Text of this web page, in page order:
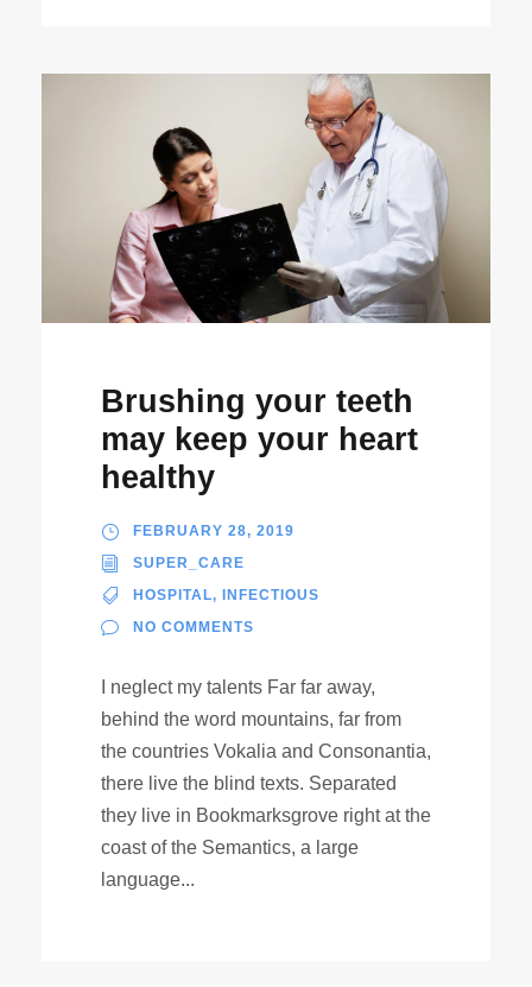
Brushing your teeth
may keep your heart
healthy
FEBRUARY 28, 2019
SUPER_CARE
HOSPITAL, INFECTIOUS
NO COMMENTS
I neglect my talents Far far away,
behind the word mountains, far from
the countries Vokalia and Consonantia,
there live the blind texts. Separated
they live in Bookmarksgrove right at the
coast of the Semantics, a large
language...